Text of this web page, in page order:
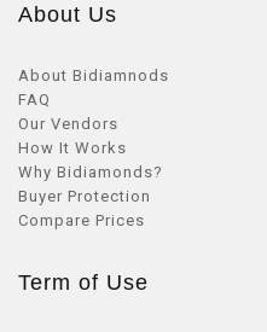
About Us
About Bidiamnods
FAQ
Our Vendors
How It Works
Why Bidiamonds?
Buyer Protection
Compare Prices
Term of Use